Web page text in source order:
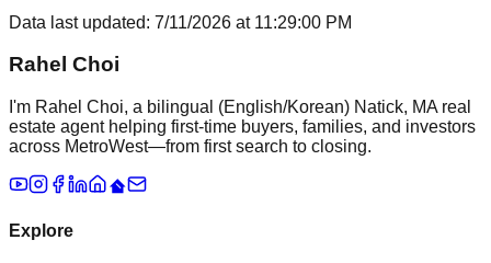
Data last updated: 7/11/2026 at 11:29:00 PM
Rahel Choi
I'm Rahel Choi, a bilingual (English/Korean) Natick, MA real
estate agent helping first-time buyers, families, and investors
across MetroWest—from first search to closing.
Explore